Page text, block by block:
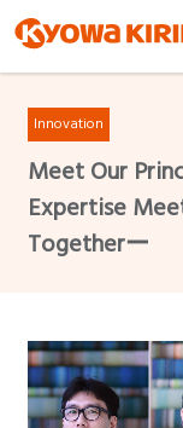
Innovation
Meet Our
Expertise
Togetherー